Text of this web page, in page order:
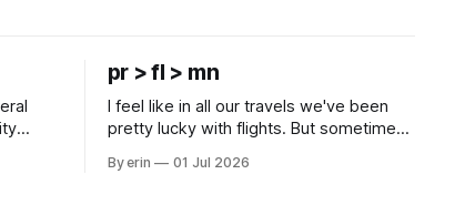
pr > fl > mn
I feel like in all our travels we've been
pretty lucky with flights. But sometimes
Puerto Rico to Florida kept getting
By erin 01 Jul 2026